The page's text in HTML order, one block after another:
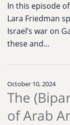
In this episode
Lara Friedman
Israel’s war on
these and…
October 10, 2024
The
of Arab